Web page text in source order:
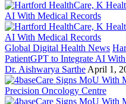
Global Digital Health News
PatientGPT to Integrate AI
Dr. Aishwarya Sarthe April 1,